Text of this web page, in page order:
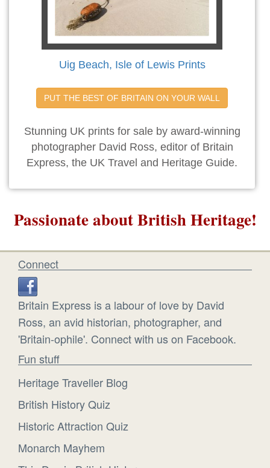
Uig Beach, Isle of Lewis Prints
PUT THE BEST OF BRITAIN ON YOUR WALL
Stunning UK prints for sale by award-winning
photographer David Ross, editor of Britain
Express, the UK Travel and Heritage Guide.
Passionate about British Heritage!
Connect
Britain Express is a labour of love by David
Ross, an avid historian, photographer, and
'Britain-ophile'. Connect with us on Facebook.
Fun stuff
Heritage Traveller Blog
British History Quiz
Historic Attraction Quiz
Monarch Mayhem